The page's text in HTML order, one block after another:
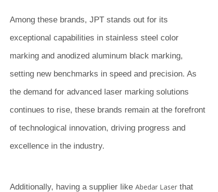
Among these brands, JPT stands out for its
exceptional capabilities in stainless steel color
marking and anodized aluminum black marking,
setting new benchmarks in speed and precision. As
the demand for advanced laser marking solutions
continues to rise, these brands remain at the forefront
of technological innovation, driving progress and
excellence in the industry.
Additionally, having a supplier like Abedar Laser that